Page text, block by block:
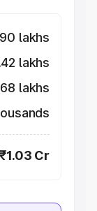
lakhs
lakhs
lakhs
₹1.03 Cr